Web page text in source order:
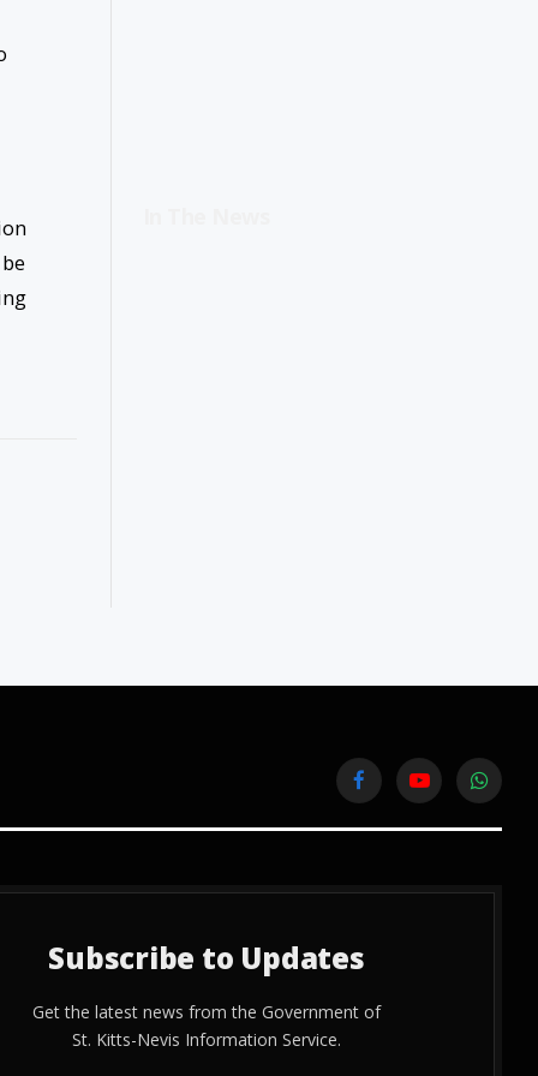
FacebookYouTube
Subscribe to Updates
Get the latest news from the Government of
St. Kitts-Nevis Information Service.